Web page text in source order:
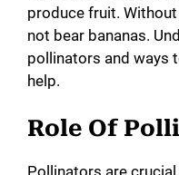
produce fruit.
not bear bananas.
pollinators and ways
help.
Role Of